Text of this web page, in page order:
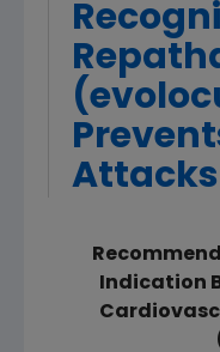
Attacks
Indication